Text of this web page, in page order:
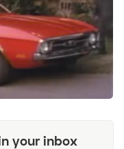
your inbox